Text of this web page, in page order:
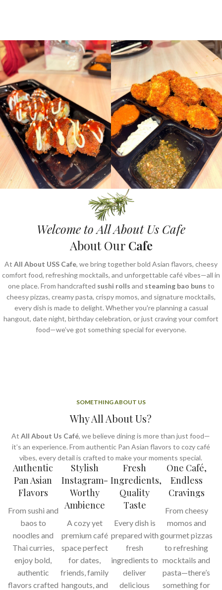
Welcome to All About Us Cafe
About Our Cafe
At All About USS Cafe, we bring together bold Asian flavors, cheesy
comfort food, refreshing mocktails, and unforgettable café vibes—all in
one place. From handcrafted sushi rolls and steaming bao buns to
cheesy pizzas, creamy pasta, crispy momos, and signature mocktails,
every dish is made to delight. Whether you're planning a casual
hangout, date night, birthday celebration, or just craving your comfort
food—we’ve got something special for everyone.
SOMETHING ABOUT US
Why All About Us?
AtAll About Us Café, we believe dining is more than just food—
it’s an experience. From authentic Pan Asian flavors to cozy café
vibes, every detail is crafted to make your moments special.
Authentic
Pan Asian
Flavors
From sushi and
baos to
noodles and
Thai curries,
enjoy bold,
authentic
flavors crafted
Stylish
Instagram-
Worthy
Ambience
A cozy yet
premium café
space perfect
for dates,
friends, family
hangouts, and
Fresh
Ingredients,
Quality
Taste
Every dish is
prepared with
fresh
ingredients to
deliver
delicious
One Café,
Endless
Cravings
From cheesy
momos and
gourmet pizzas
to refreshing
mocktails and
pasta—there’s
something for